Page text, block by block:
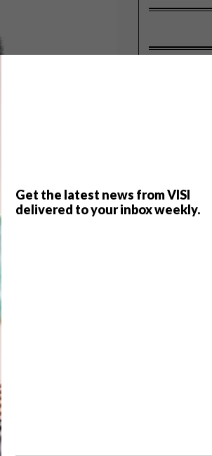
Get the latest news from VISI
delivered to your inbox weekly.
up 12 buys that
Throw,”
track. Enjoy!
West
A cosy
Balmy
Get the